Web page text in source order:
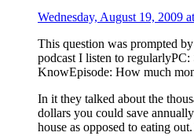
Wednesday, August 19, 2009
This question was prompted
podcast I listen to
KnowEpisode: How much
In it they talked about the
dollars you could save
house as opposed to eating